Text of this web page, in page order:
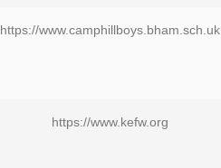
https://www.camphillboys.bham.sch.uk
https://www.kefw.org